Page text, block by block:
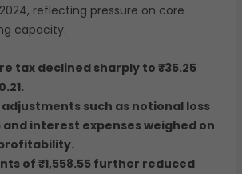
reflecting pressure on core
capacity.
tax declined sharply to ₹35.25
.
such as notional loss
and interest expensesweighed on
of ₹1,558.55 further reduced